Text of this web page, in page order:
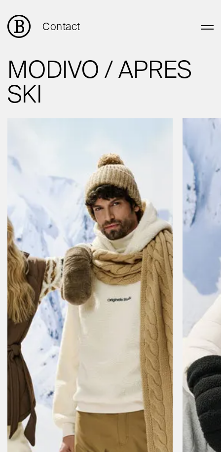
Contact
MODIVO / APRES
SKI